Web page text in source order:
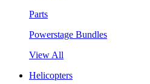
Parts
Powerstage Bundles
View All
Helicopters